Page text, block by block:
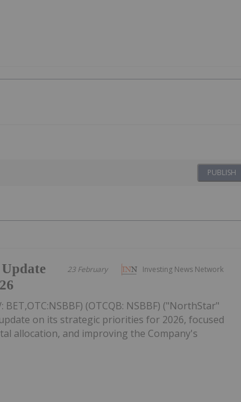
PUBLISH
Investing News Network
23 February
(OTCQB: NSBBF) ("NorthStar"
on its strategic priorities for 2026, focused
allocation, and improving the Company's